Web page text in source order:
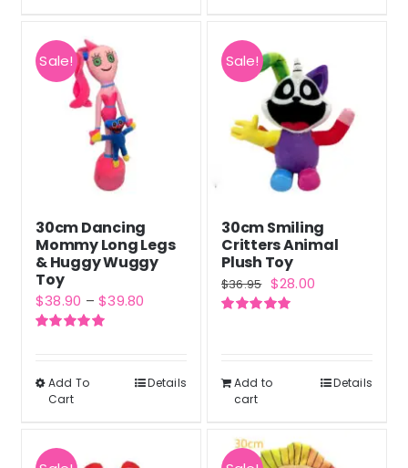
Sale!
30cm Dancing
Mommy Long Legs
& Huggy Wuggy
Toy
$38.90 – $39.80
through
Add To
Cart
This
multiple
Details
Sale!
30cm Smiling
Critters Animal
Plush Toy
$36.95 Original
price
$28.00Current
Add to
cart
Details